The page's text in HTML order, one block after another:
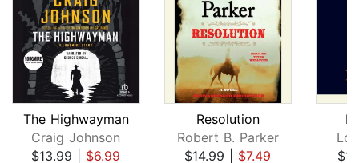
The Highwayman
Craig Johnson
$13.99| $6.99
Resolution
Robert B. Parker
$14.99| $7.49